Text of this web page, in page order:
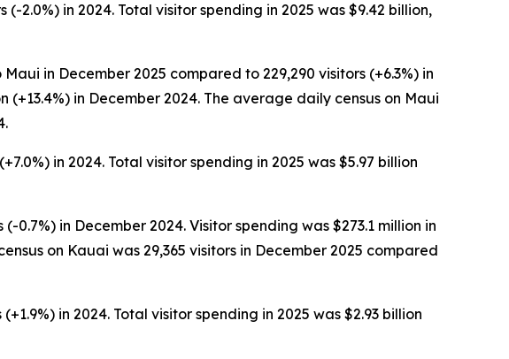
2.0%) in 2024. Total visitor spending in 2025 was $9.42 billion,
in December 2025 compared to 229,290 visitors (+6.3%) in
(+13.4%) in December 2024. The average daily census on Maui
in 2024. Total visitor spending in 2025 was $5.97 billion
0.7%) in December 2024. Visitor spending was $273.1 million in
on Kauai was 29,365 visitors in December 2025 compared
in 2024. Total visitor spending in 2025 was $2.93 billion